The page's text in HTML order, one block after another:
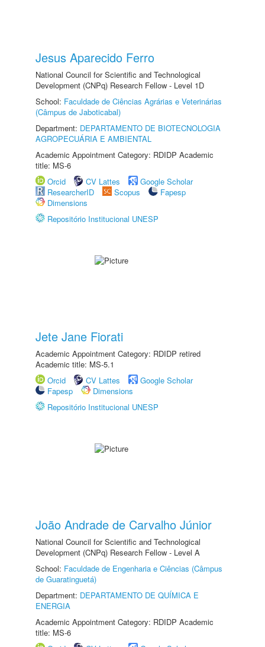
Jesus Aparecido Ferro
National Council for Scientific and Technological
Development (CNPq) Research Fellow - Level 1D
School: Faculdade de Ciências Agrárias e Veterinárias
(Câmpus de Jaboticabal)
Department: DEPARTAMENTO DE BIOTECNOLOGIA
AGROPECUÁRIA E AMBIENTAL
Academic Appointment Category: RDIDP Academic
title: MS-6
Orcid
CV Lattes
Google Scholar
ResearcherID
Scopus
Fapesp
Dimensions
Repositório Institucional UNESP
Jete Jane Fiorati
Academic Appointment Category: RDIDP retired
Academic title: MS-5.1
Orcid
CV Lattes
Google Scholar
Fapesp
Dimensions
Repositório Institucional UNESP
João Andrade de Carvalho Júnior
National Council for Scientific and Technological
Development (CNPq) Research Fellow - Level A
School: Faculdade de Engenharia e Ciências (Câmpus
de Guaratinguetá)
Department: DEPARTAMENTO DE QUÍMICA E
ENERGIA
Academic Appointment Category: RDIDP Academic
title: MS-6